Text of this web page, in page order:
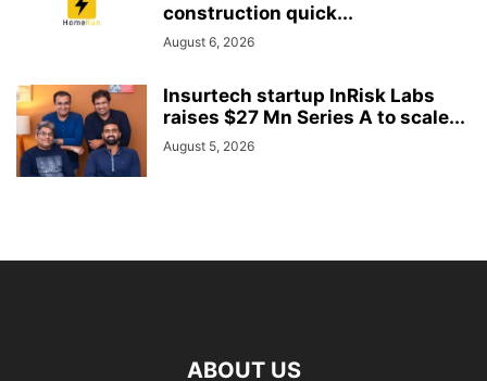
construction quick...
August 6, 2026
Insurtech startup InRisk Labs
raises $27 Mn Series A to scale...
August 5, 2026
ABOUT US